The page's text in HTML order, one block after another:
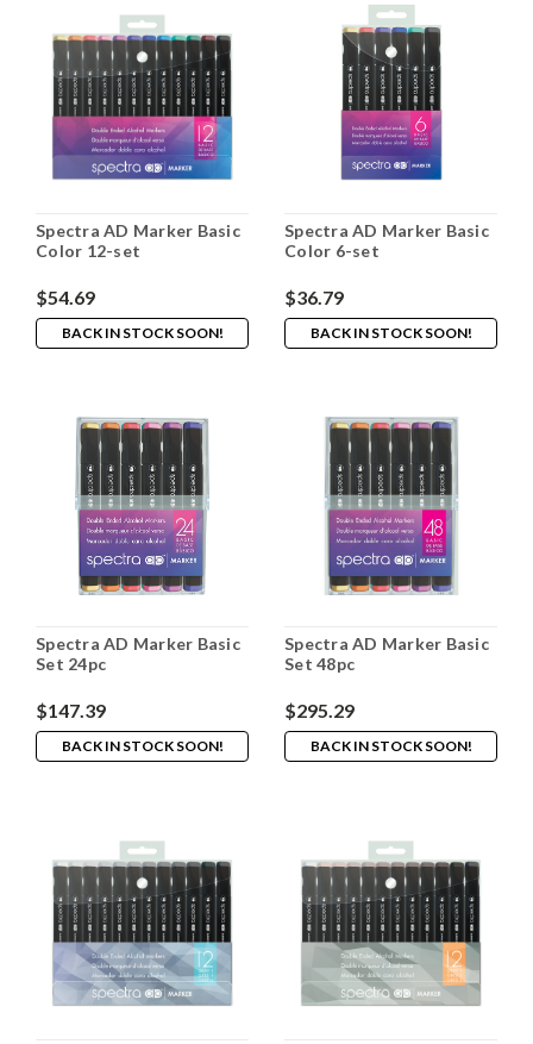
Spectra AD Marker Basic
Color 12-set
$54.69
BACK IN STOCK SOON!
Spectra AD Marker Basic
Color 6-set
$36.79
BACK IN STOCK SOON!
Spectra AD Marker Basic
Set 24pc
$147.39
BACK IN STOCK SOON!
Spectra AD Marker Basic
Set 48pc
$295.29
BACK IN STOCK SOON!